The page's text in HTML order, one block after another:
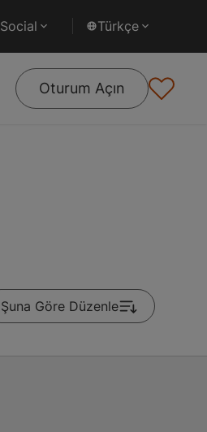
Social Türkçe
Oturum Açın
Şuna Göre Düzenle